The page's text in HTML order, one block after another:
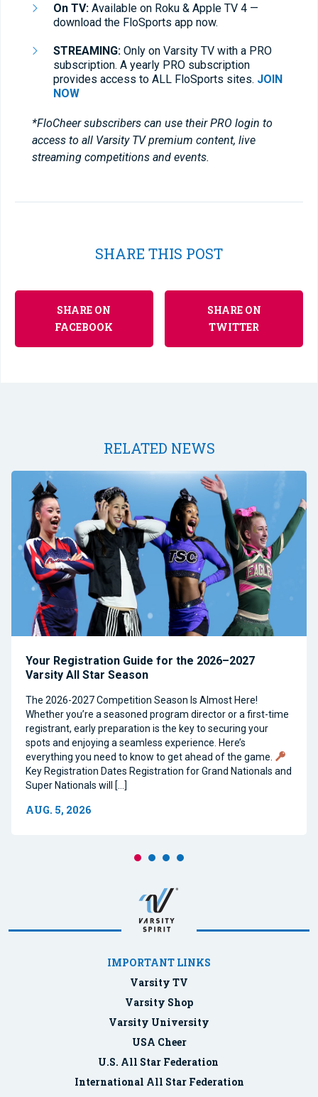
On TV: Available on Roku & Apple TV 4 —
download the FloSports app now.
STREAMING: Only on Varsity TV with a PRO
subscription. A yearly PRO subscription
provides access to ALL FloSports sites. JOIN
NOW
*FloCheer subscribers can use their PRO login to
access to all Varsity TV premium content, live
streaming competitions and events.
SHARE THIS POST
SHARE ON
FACEBOOK
SHARE ON
TWITTER
RELATED NEWS
Your Registration Guide for the 2026–2027
Varsity All Star Season
The 2026-2027 Competition Season Is Almost Here!
Whether you’re a seasoned program director or a first-time
registrant, early preparation is the key to securing your
spots and enjoying a seamless experience. Here’s
everything you need to know to get ahead of the game.
Key Registration Dates Registration for Grand Nationals and
Super Nationals will […]
AUG. 5, 2026
IMPORTANT LINKS
Varsity TV
Varsity Shop
Varsity University
USA Cheer
U.S. All Star Federation
International All Star Federation